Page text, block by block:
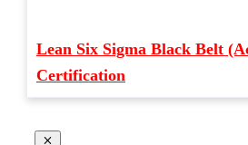
Lean Six Sigma Black Belt
Certification